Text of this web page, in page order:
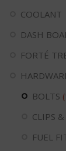
COOLANT
DASH
FORTÉ
BOLTS
CLIPS
FUEL